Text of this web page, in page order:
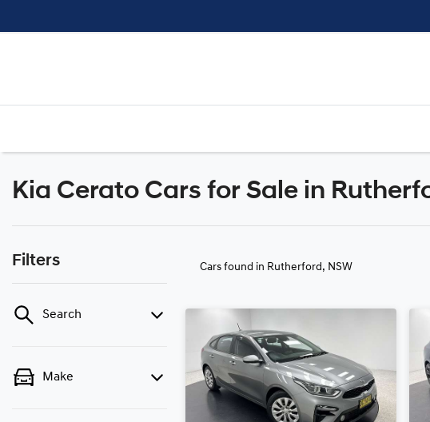
Kia Cerato Cars for Sale in
Filters
Search
Make
Cars found in Rutherford, NSW